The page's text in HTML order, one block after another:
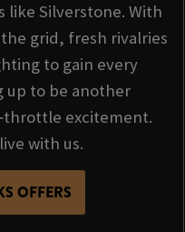
like Silverstone. With
grid, fresh rivalries
to gain every
up to be another
excitement.
with us.
OFFERS